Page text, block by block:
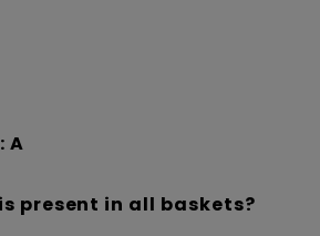
A
present in all baskets?